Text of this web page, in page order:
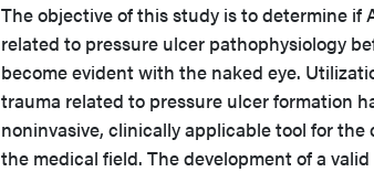
The objective of this study is to determine if
related to pressure ulcer pathophysiology
become evident with the naked eye.
trauma related to pressure ulcer formation
noninvasive, clinically applicable tool for
the medical field. The development of a